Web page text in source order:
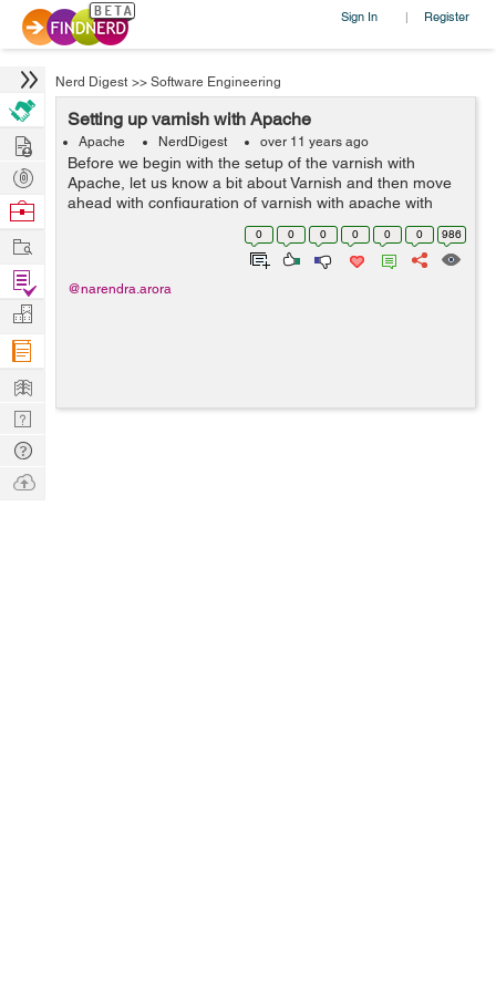
Sign In | Register
Nerd Digest >> Software Engineering
Setting up varnish with Apache
Apache NerdDigest over 11 years ago
Before we begin with the setup of the varnish with
Apache, let us know a bit about Varnish and then move
ahead with configuration of varnish with apache with
some examples that gives you an idea of basic settings
for the server. Varnish is an ...
0 0 0 0 0 0 986
@narendra.arora
Hire
Post
Projects
Browse
Work
Find
Projects
Manage
Company
Learn
Nerd
Digest
Tech
Q & A
Ask